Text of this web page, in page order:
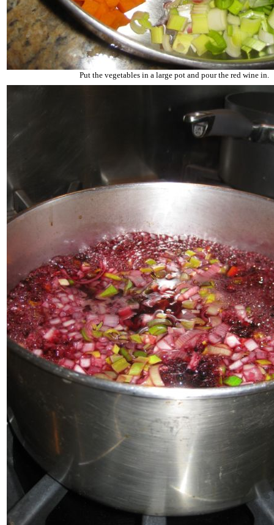
Put the vegetables in a large pot and pour the red wine in.